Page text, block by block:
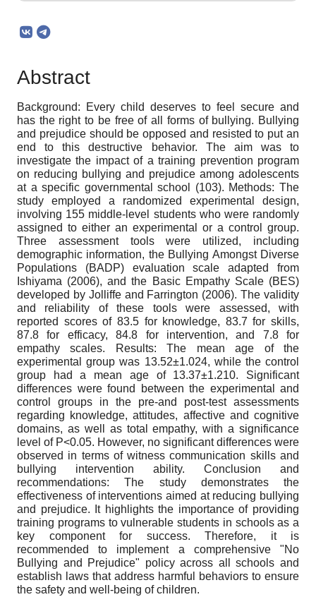
Abstract
Background: Every child deserves to feel secure and
has the right to be free of all forms of bullying. Bullying
and prejudice should be opposed and resisted to put an
end to this destructive behavior. The aim was to
investigate the impact of a training prevention program
on reducing bullying and prejudice among adolescents
at a specific governmental school (103). Methods: The
study employed a randomized experimental design,
involving 155 middle-level students who were randomly
assigned to either an experimental or a control group.
Three assessment tools were utilized, including
demographic information, the Bullying Amongst Diverse
Populations (BADP) evaluation scale adapted from
Ishiyama (2006), and the Basic Empathy Scale (BES)
developed by Jolliffe and Farrington (2006). The validity
and reliability of these tools were assessed, with
reported scores of 83.5 for knowledge, 83.7 for skills,
87.8 for efficacy, 84.8 for intervention, and 7.8 for
empathy scales. Results: The mean age of the
experimental group was 13.52±1.024, while the control
group had a mean age of 13.37±1.210. Significant
differences were found between the experimental and
control groups in the pre-and post-test assessments
regarding knowledge, attitudes, affective and cognitive
domains, as well as total empathy, with a significance
level of P<0.05. However, no significant differences were
observed in terms of witness communication skills and
bullying intervention ability. Conclusion and
recommendations: The study demonstrates the
effectiveness of interventions aimed at reducing bullying
and prejudice. It highlights the importance of providing
training programs to vulnerable students in schools as a
key component for success. Therefore, it is
recommended to implement a comprehensive "No
Bullying and Prejudice" policy across all schools and
establish laws that address harmful behaviors to ensure
the safety and well-being of children.